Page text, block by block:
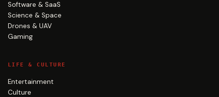
Software & SaaS
Science & Space
Drones & UAV
Gaming
LIFE & CULTURE
Entertainment
Culture